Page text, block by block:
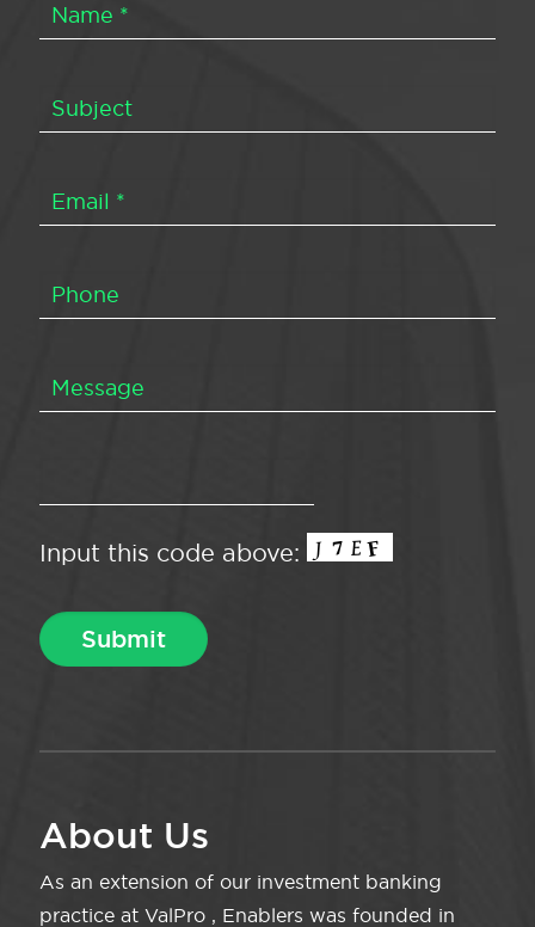
Input this code above:
About Us
As an extension of our investment banking
practice at ValPro , Enablers was founded in